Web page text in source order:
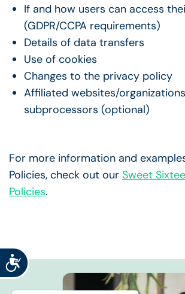
Accessibility
If and how users can access
(GDPR/CCPA requirements)
Details of data transfers
Use of cookies
Changes to the privacy policy
Affiliated websites/
subprocessors (optional)
For more information and
Policies, check out our Sweet
Policies.